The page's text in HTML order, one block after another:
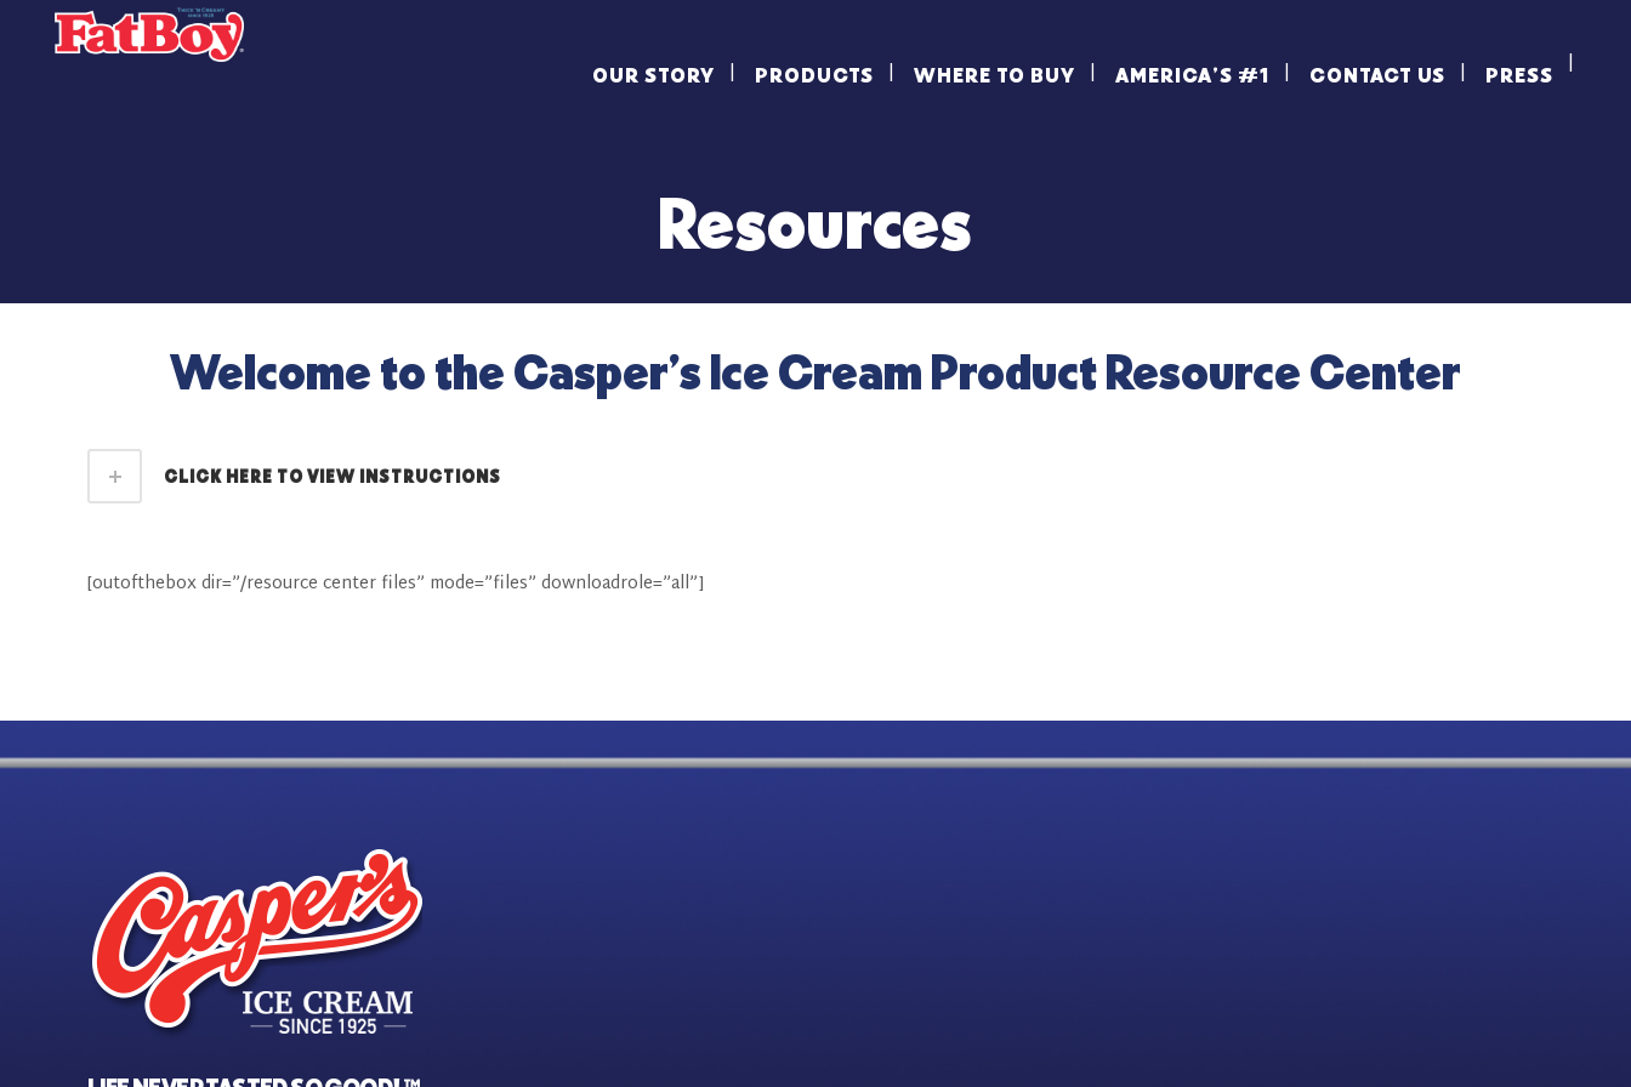
OUR STORY PRODUCTS WHERE TO BUY AMERICA’S #1 CONTACT US PRESS
Resources
Welcome to the Casper’s Ice Cream Product Resource Center
CLICK HERE TO VIEW INSTRUCTIONS
[outofthebox dir=”/resource center files” mode=”files” downloadrole=”all”]